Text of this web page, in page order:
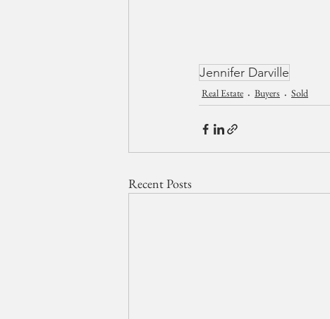
Jennifer Darville
Real Estate Buyers Sold
Recent Posts